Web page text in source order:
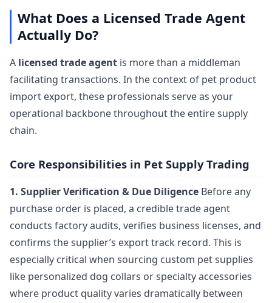
What Does a Licensed Trade Agent
Actually Do?
A licensed trade agent is more than a middleman
facilitating transactions. In the context of pet product
import export, these professionals serve as your
operational backbone throughout the entire supply
chain.
Core Responsibilities in Pet Supply Trading
1. Supplier Verification & Due Diligence Before any
purchase order is placed, a credible trade agent
conducts factory audits, verifies business licenses, and
confirms the supplier’s export track record. This is
especially critical when sourcing custom pet supplies
like personalized dog collars or specialty accessories
where product quality varies dramatically between